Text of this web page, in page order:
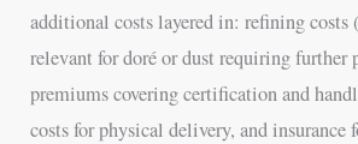
additional costs layered in: refining
relevant for doré or dust requiring further
premiums covering certification and
costs for physical delivery, and insurance